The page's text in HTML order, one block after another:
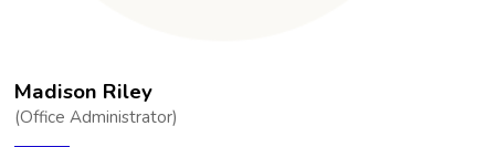
Madison Riley
(Office Administrator)